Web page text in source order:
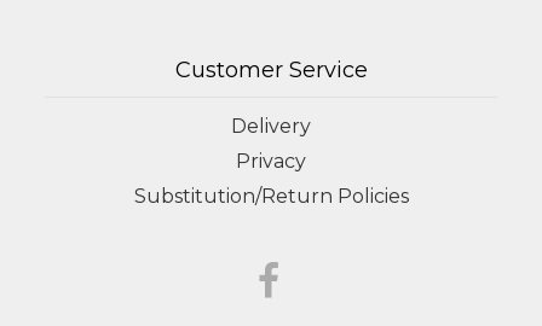
Customer Service
Delivery
Privacy
Substitution/Return Policies